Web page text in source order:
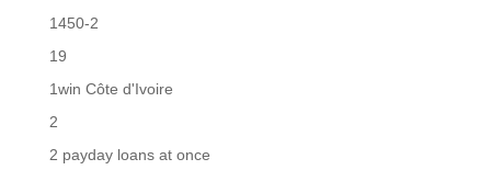
1450-2
19
1win Côte d'Ivoire
2
2 payday loans at once